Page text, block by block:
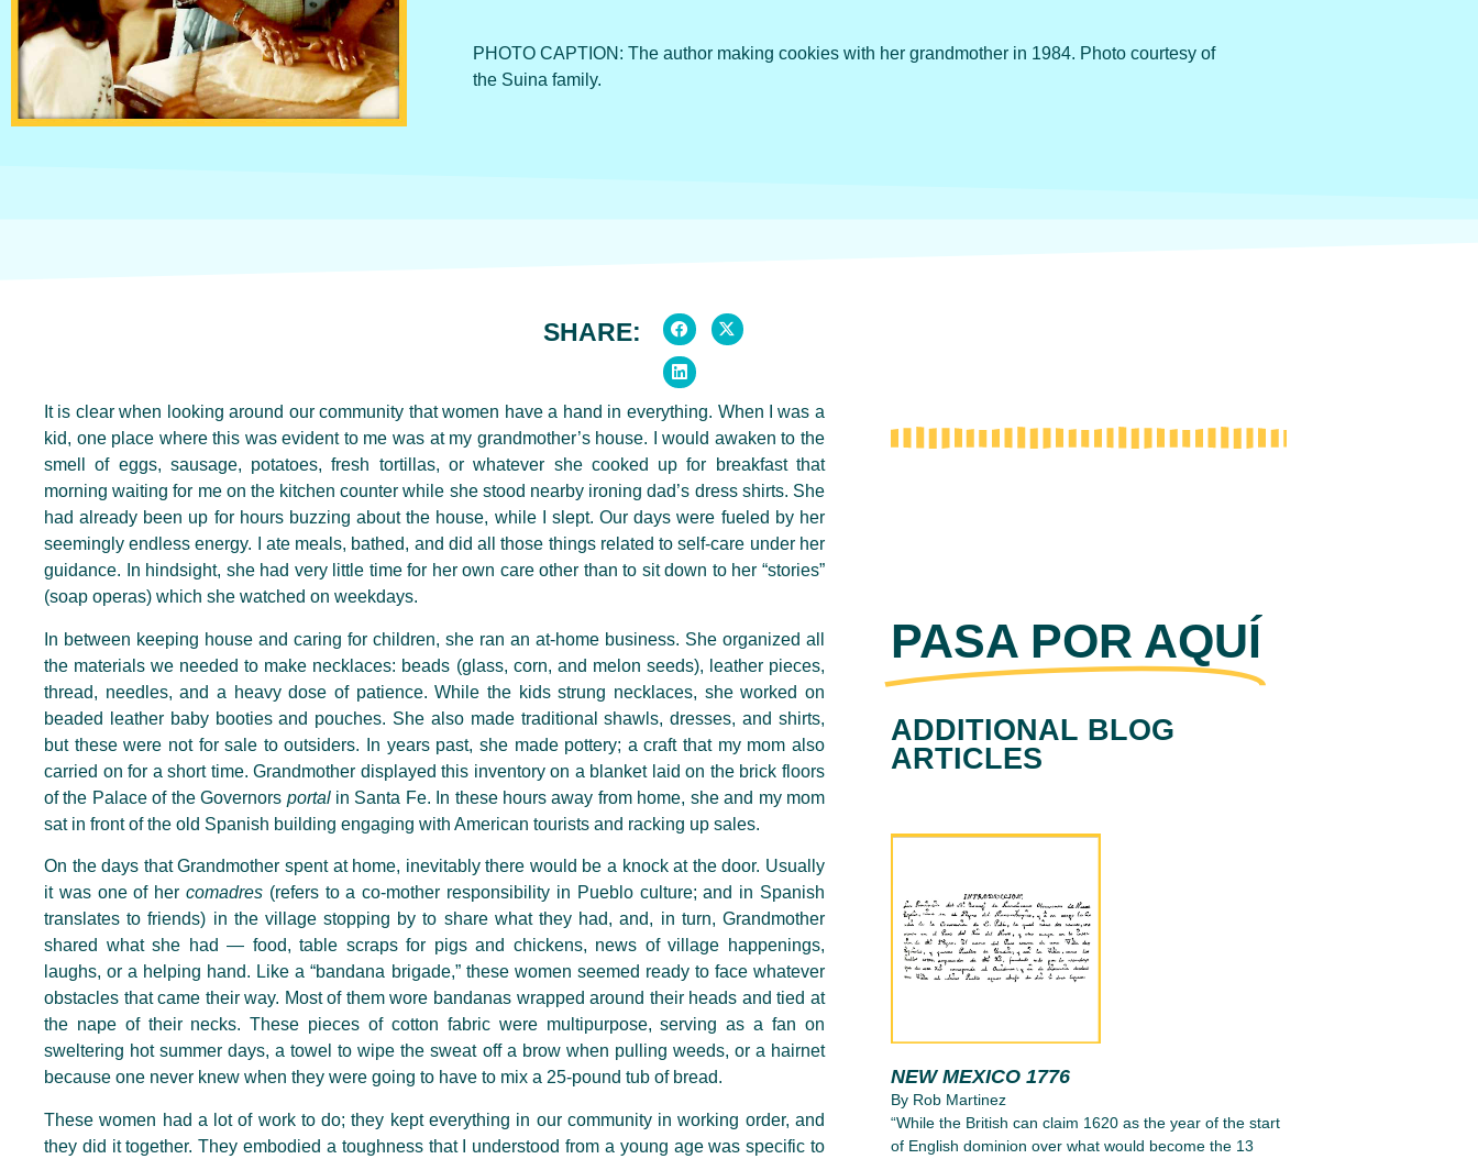
PHOTO CAPTION: The author making cookies with her grandmother in 1984. Photo courtesy of
the Suina family.
SHARE:
It is clear when looking around our community that women have a hand in everything. When I was a
kid, one place where this was evident to me was at my grandmother’s house. I would awaken to the
smell of eggs, sausage, potatoes, fresh tortillas, or whatever she cooked up for breakfast that
morning waiting for me on the kitchen counter while she stood nearby ironing dad’s dress shirts. She
had already been up for hours buzzing about the house, while I slept. Our days were fueled by her
seemingly endless energy. I ate meals, bathed, and did all those things related to self-care under her
guidance. In hindsight, she had very little time for her own care other than to sit down to her “stories”
(soap operas) which she watched on weekdays.
In between keeping house and caring for children, she ran an at-home business. She organized all
the materials we needed to make necklaces: beads (glass, corn, and melon seeds), leather pieces,
thread, needles, and a heavy dose of patience. While the kids strung necklaces, she worked on
beaded leather baby booties and pouches. She also made traditional shawls, dresses, and shirts,
but these were not for sale to outsiders. In years past, she made pottery; a craft that my mom also
carried on for a short time. Grandmother displayed this inventory on a blanket laid on the brick floors
of the Palace of the Governors portal in Santa Fe. In these hours away from home, she and my mom
sat in front of the old Spanish building engaging with American tourists and racking up sales.
On the days that Grandmother spent at home, inevitably there would be a knock at the door. Usually
it was one of hercomadres (refers to a co-mother responsibility in Pueblo culture; and in Spanish
translates to friends) in the village stopping by to share what they had, and, in turn, Grandmother
shared what she had — food, table scraps for pigs and chickens, news of village happenings,
laughs, or a helping hand. Like a “bandana brigade,” these women seemed ready to face whatever
obstacles that came their way. Most of them wore bandanas wrapped around their heads and tied at
the nape of their necks. These pieces of cotton fabric were multipurpose, serving as a fan on
sweltering hot summer days, a towel to wipe the sweat off a brow when pulling weeds, or a hairnet
because one never knew when they were going to have to mix a 25-pound tub of bread.
These women had a lot of work to do; they kept everything in our community in working order, and
they did it together. They embodied a toughness that I understood from a young age was specific to
PASA POR AQUÍ
ADDITIONAL BLOG
ARTICLES
NEW MEXICO 1776
By Rob Martinez
“While the British can claim 1620 as the year of the start
of English dominion over what would become the 13